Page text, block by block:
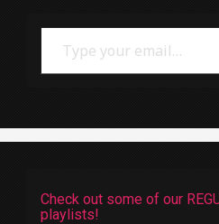
Type your email…
Check out some of our
playlists!